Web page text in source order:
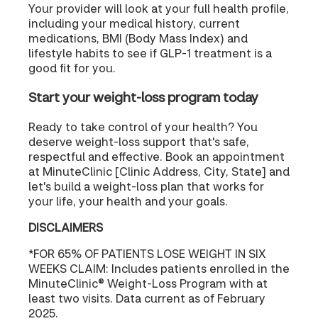
Your provider will look at your full health profile,
including your medical history, current
medications, BMI (Body Mass Index) and
lifestyle habits to see if GLP-1 treatment is a
good fit for you.
Start your weight-loss program today
Ready to take control of your health? You
deserve weight-loss support that's safe,
respectful and effective. Book an appointment
at MinuteClinic [Clinic Address, City, State] and
let's build a weight-loss plan that works for
your life, your health and your goals.
DISCLAIMERS
*FOR 65% OF PATIENTS LOSE WEIGHT IN SIX
WEEKS CLAIM: Includes patients enrolled in the
MinuteClinic® Weight-Loss Program with at
least two visits. Data current as of February
2025.